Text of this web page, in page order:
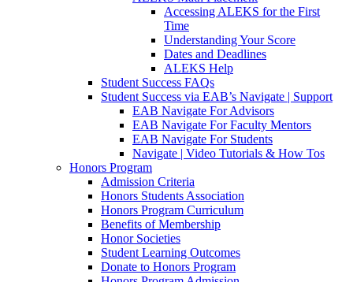
Accessing ALEKS for the First
Time
Understanding Your Score
Dates and Deadlines
ALEKS Help
Student Success FAQs
Student Success via EAB’s Navigate | Support
EAB Navigate For Advisors
EAB Navigate For Faculty Mentors
EAB Navigate For Students
Navigate | Video Tutorials & How Tos
Honors Program
Admission Criteria
Honors Students Association
Honors Program Curriculum
Benefits of Membership
Honor Societies
Student Learning Outcomes
Donate to Honors Program